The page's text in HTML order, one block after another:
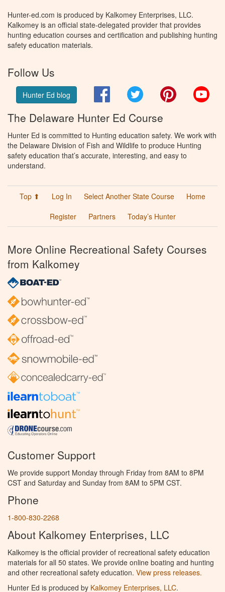
Hunter-ed.com is produced by Kalkomey Enterprises, LLC.
Kalkomey is an official state-delegated provider that provides
hunting education courses and certification and publishing hunting
safety education materials.
Follow Us
Hunter Ed blog FacebookTwitter Pinterest
The Delaware Hunter Ed Course
Hunter Ed is committed to Hunting education safety. We work with
the Delaware Division of Fish and Wildlife to produce Hunting
safety education that’s accurate, interesting, and easy to
understand.
Top ⬆ Log In Select Another State Course
Home
Register
Partners Today’s Hunter
More Online Recreational Safety Courses
from Kalkomey
Customer Support
We provide support Monday through Friday from 8AM to 8PM
CST and Saturday and Sunday from 8AM to 5PM CST.
Phone
1-800-830-2268
About Kalkomey Enterprises, LLC
Kalkomey is the official provider of recreational safety education
materials for all 50 states. We provide online boating and hunting
and other recreational safety education. View press releases.
Hunter Ed is produced by Kalkomey Enterprises, LLC.